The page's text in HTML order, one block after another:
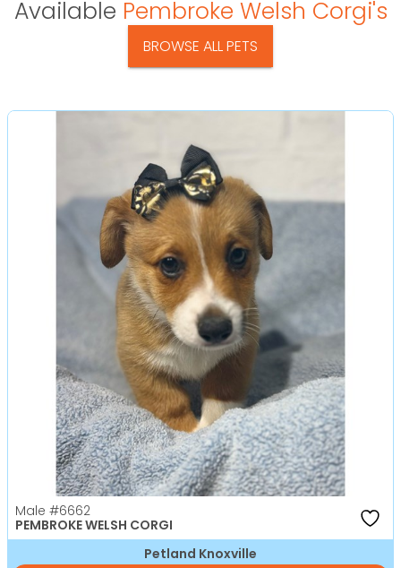
Available Pembroke Welsh Corgi's
BROWSE ALL PETS
Male #6662
PEMBROKE WELSH CORGI
Petland Knoxville